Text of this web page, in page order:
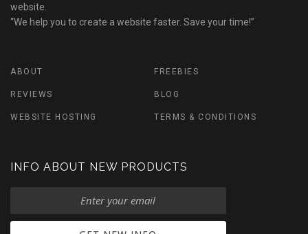
website.
“We help you to create a website faster. Save your time!”
ABOUT FREEBIES
REVIEWS BLOG
WEBSITE HOSTING TERMS & CONDITIONS
INFO ABOUT NEW PRODUCTS